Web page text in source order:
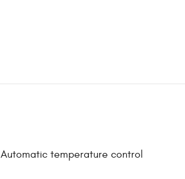
Automatic temperature control